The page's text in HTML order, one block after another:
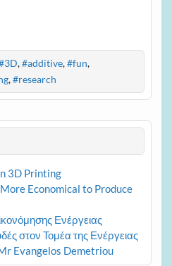
,#additive,#fun,
,#research
3D Printing
Economical to Produce
Ενέργειας
στον Τομέα της Ενέργειας
Evangelos Demetriou